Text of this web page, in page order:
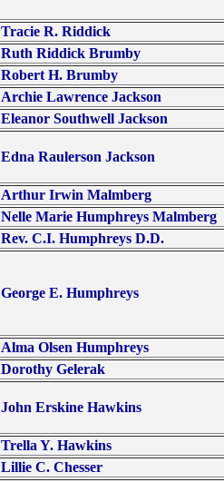
Tracie R. Riddick
Ruth Riddick Brumby
Robert H. Brumby
Archie Lawrence Jackson
Eleanor Southwell Jackson
Edna Raulerson Jackson
Arthur Irwin Malmberg
Nelle Marie Humphreys Malmberg
Rev. C.I. Humphreys D.D.
George E. Humphreys
Alma Olsen Humphreys
Dorothy Gelerak
John Erskine Hawkins
Trella Y. Hawkins
Lillie C. Chesser